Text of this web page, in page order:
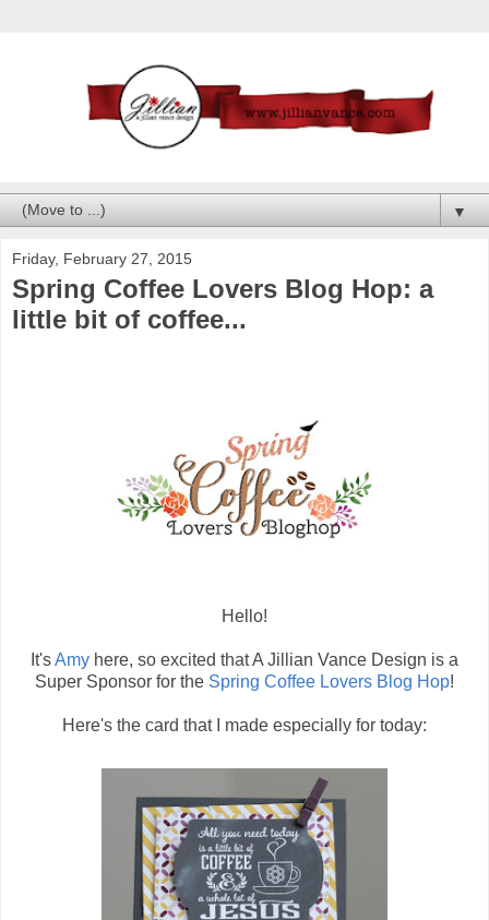
▼
Friday, February 27, 2015
Spring Coffee Lovers Blog Hop: a
little bit of coffee...
Hello!
It'sAmy here, so excited that A Jillian Vance Design is a
Super Sponsor for the Spring Coffee Lovers Blog Hop!
Here's the card that I made especially for today: